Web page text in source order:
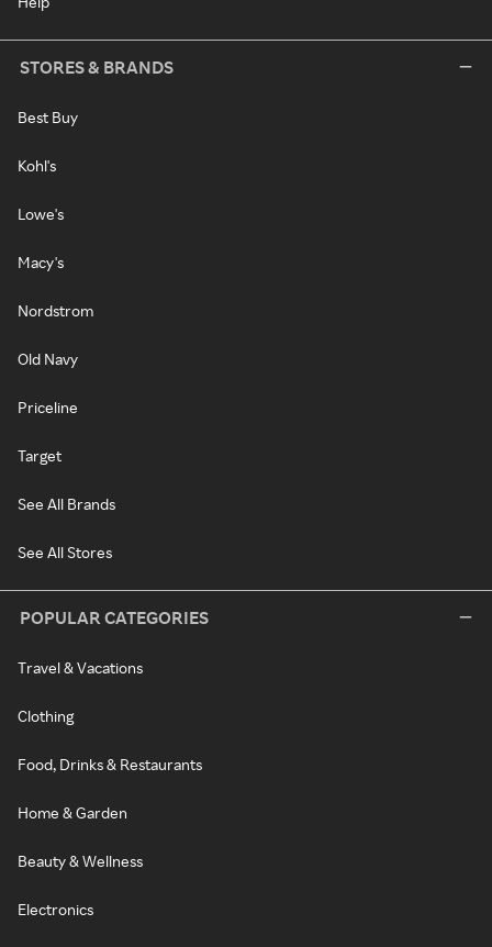
STORES & BRANDS
Best Buy
Kohl's
Lowe's
Macy's
Nordstrom
Old Navy
Priceline
Target
See All Brands
See All Stores
POPULAR CATEGORIES
Travel & Vacations
Clothing
Food, Drinks & Restaurants
Home & Garden
Beauty & Wellness
Electronics